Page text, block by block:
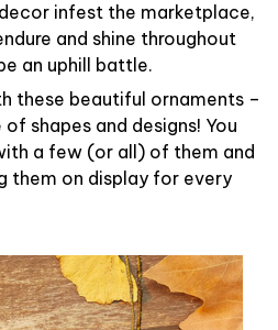
infest the marketplace,
and shine throughout
an uphill battle.
these beautiful ornaments –
shapes and designs! You
a few (or all) of them and
them on display for every